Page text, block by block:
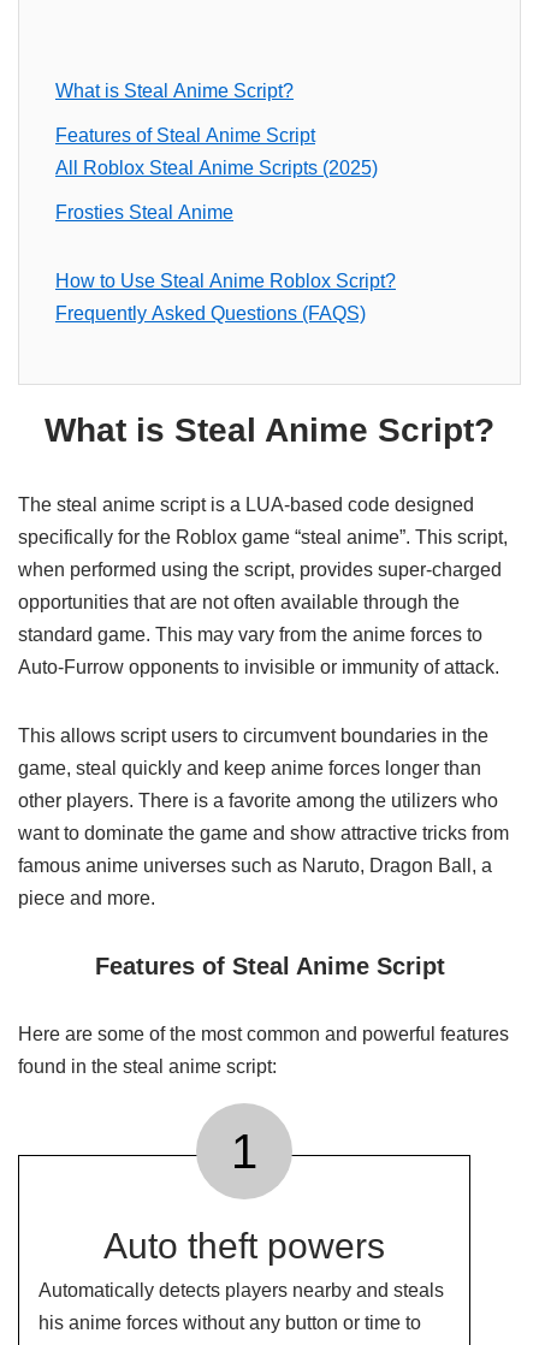
What is Steal Anime Script?
Features of Steal Anime Script
All Roblox Steal Anime Scripts (2025)
Frosties Steal Anime
How to Use Steal Anime Roblox Script?
Frequently Asked Questions (FAQS)
What is Steal Anime Script?
The steal anime script is a LUA-based code designed
specifically for the Roblox game “steal anime”. This script,
when performed using the script, provides super-charged
opportunities that are not often available through the
standard game. This may vary from the anime forces to
Auto-Furrow opponents to invisible or immunity of attack.
This allows script users to circumvent boundaries in the
game, steal quickly and keep anime forces longer than
other players. There is a favorite among the utilizers who
want to dominate the game and show attractive tricks from
famous anime universes such as Naruto, Dragon Ball, a
piece and more.
Features of Steal Anime Script
Here are some of the most common and powerful features
found in the steal anime script:
1
Auto theft powers
Automatically detects players nearby and steals
his anime forces without any button or time to